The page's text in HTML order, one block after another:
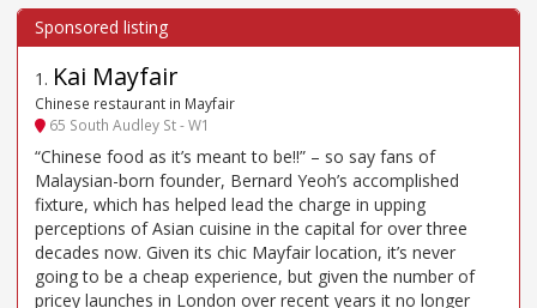
1 . Kai Mayfair
Chinese restaurant in Mayfair
65 South Audley St - W1
“Chinese food as it’s meant to be!!” – so say fans of
Malaysian-born founder, Bernard Yeoh’s accomplished
fixture, which has helped lead the charge in upping
perceptions of Asian cuisine in the capital for over three
decades now. Given its chic Mayfair location, it’s never
going to be a cheap experience, but given the number of
pricey launches in London over recent years it no longer